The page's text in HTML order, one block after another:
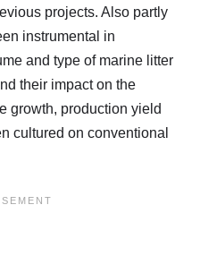
projects. Also partly
instrumental in
and type of marine litter
their impact on the
growth, production yield
cultured on conventional